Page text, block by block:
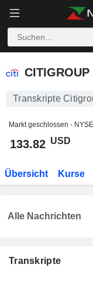
CITIGROUP INC.
CITIGROUP
Transkripte
Markt geschlossen - NYSE
133.82 USD
Übersicht Kurse
Transkripte
Alle Nachrichten